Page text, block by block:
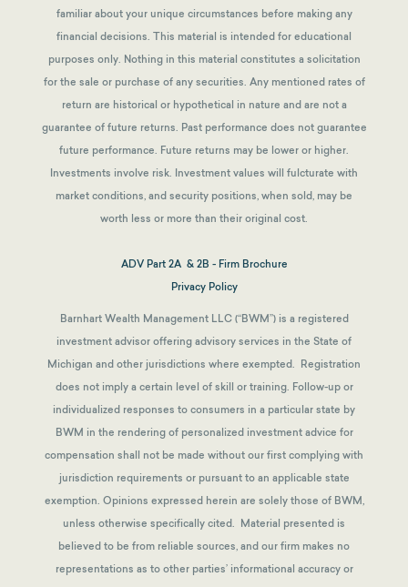
familiar about your unique circumstances before making any
financial decisions. This material is intended for educational
purposes only. Nothing in this material constitutes a solicitation
for the sale or purchase of any securities. Any mentioned rates of
return are historical or hypothetical in nature and are not a
guarantee of future returns. Past performance does not guarantee
future performance. Future returns may be lower or higher.
Investments involve risk. Investment values will fulcturate with
market conditions, and security positions, when sold, may be
worth less or more than their original cost.
ADV Part 2A & 2B - Firm Brochure
Privacy Policy
Barnhart Wealth Management LLC (“BWM”) is a registered
investment advisor offering advisory services in the State of
Michigan and other jurisdictions where exempted. Registration
does not imply a certain level of skill or training. Follow-up or
individualized responses to consumers in a particular state by
BWM in the rendering of personalized investment advice for
compensation shall not be made without our first complying with
jurisdiction requirements or pursuant to an applicable state
exemption. Opinions expressed herein are solely those of BWM,
unless otherwise specifically cited. Material presented is
believed to be from reliable sources, and our firm makes no
representations as to other parties’ informational accuracy or